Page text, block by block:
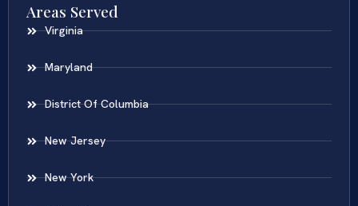
Areas Served
Virginia
Maryland
District Of Columbia
New Jersey
New York